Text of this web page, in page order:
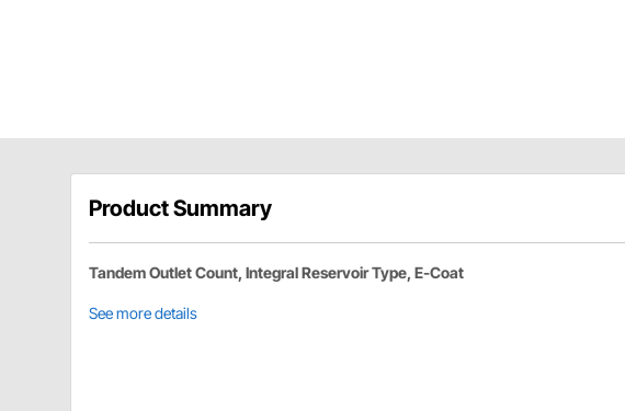
Product Summary
Tandem Outlet Count, Integral Reservoir Type, E-Coat
See more details